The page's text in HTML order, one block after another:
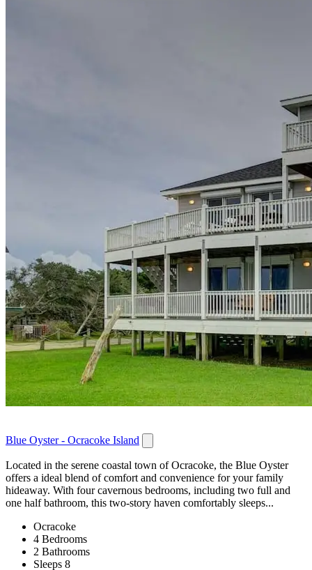
Blue Oyster - Ocracoke Island
Located in the serene coastal town of Ocracoke, the Blue Oyster
offers a ideal blend of comfort and convenience for your family
hideaway. With four cavernous bedrooms, including two full and
one half bathroom, this two-story haven comfortably sleeps...
Ocracoke
4 Bedrooms
2 Bathrooms
Sleeps 8